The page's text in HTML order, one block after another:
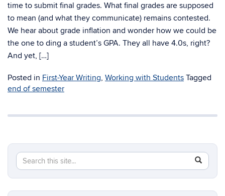
time to submit final grades. What final grades are supposed
to mean (and what they communicate) remains contested.
We hear about grade inflation and wonder how we could be
the one to ding a student’s GPA. They all have 4.0s, right?
And yet, […]
Posted in First-Year Writing, Working with Students Tagged
end of semester
Search
this
Site
Search
in
https://